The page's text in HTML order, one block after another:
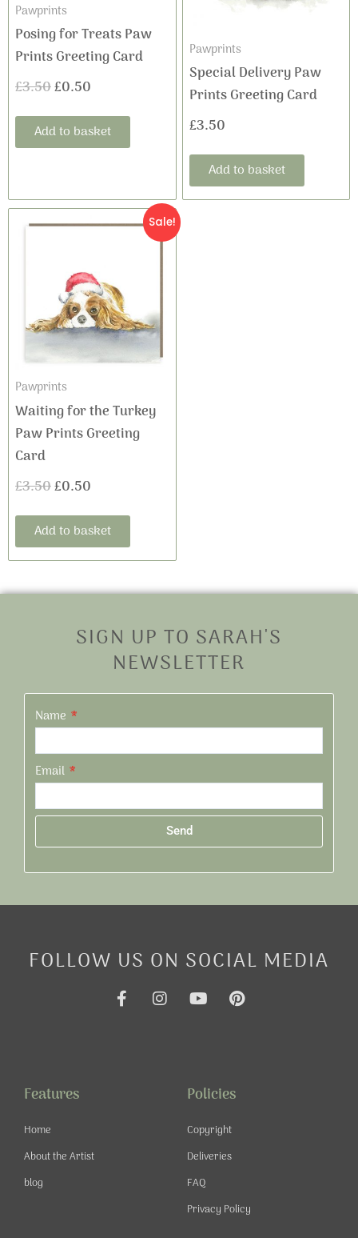
Pawprints
Posing for Treats Paw
Prints Greeting Card
£3.50£0.50
Add to basket
Pawprints
Special Delivery Paw
Prints Greeting Card
£3.50
Add to basket
Sale!
Pawprints
Waiting for the Turkey
Paw Prints Greeting
Card
£3.50
Original
was:
£3.50.
£0.50
Current
is:
£0.50.
Add to basket
SIGN UP TO SARAH'S
NEWSLETTER
Name
Email
Send
FOLLOW US ON SOCIAL MEDIA
F
a
I Y
e
P
i
e
Features
Home
About the Artist
blog
Policies
Copyright
Deliveries
FAQ
Privacy Policy